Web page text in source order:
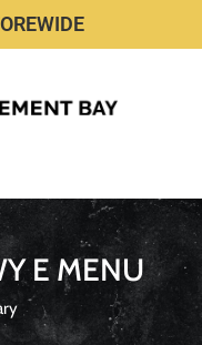
E MENU